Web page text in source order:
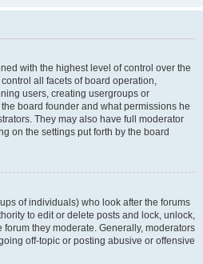
with the highest level of control over the
all facets of board operation,
users, creating usergroups or
board founder and what permissions he
They may also have full moderator
on the settings put forth by the board
of individuals) who look after the forums
to edit or delete posts and lock, unlock,
they moderate. Generally, moderators
off-topic or posting abusive or offensive